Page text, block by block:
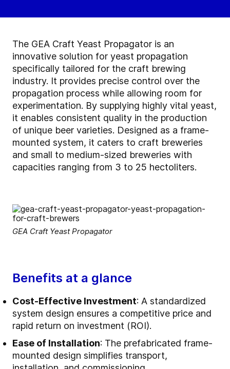
The GEA Craft Yeast Propagator is an
innovative solution for yeast propagation
specifically tailored for the craft brewing
industry. It provides precise control over the
propagation process while allowing room for
experimentation. By supplying highly vital yeast,
it enables consistent quality in the production
of unique beer varieties. Designed as a frame-
mounted system, it caters to craft breweries
and small to medium-sized breweries with
capacities ranging from 3 to 25 hectoliters.
GEA Craft Yeast Propagator
Benefits at a glance
Cost-Effective Investment: A standardized
system design ensures a competitive price and
rapid return on investment (ROI).
Ease of Installation: The prefabricated frame-
mounted design simplifies transport,